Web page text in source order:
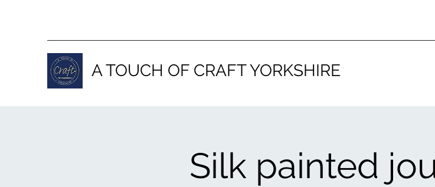
A TOUCH OF CRAFT YORKSHIRE
Silk painted